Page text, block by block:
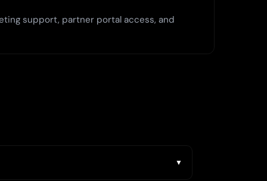
support, partner portal access, and